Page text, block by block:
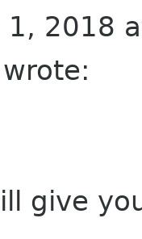
1, 2018
give